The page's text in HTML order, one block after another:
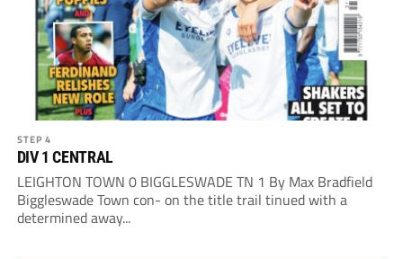
STEP 4
DIV 1 CENTRAL
LEIGHTON TOWN 0 BIGGLESWADE TN 1 By Max Bradfield
Biggleswade Town con- on the title trail tinued with a
determined away...